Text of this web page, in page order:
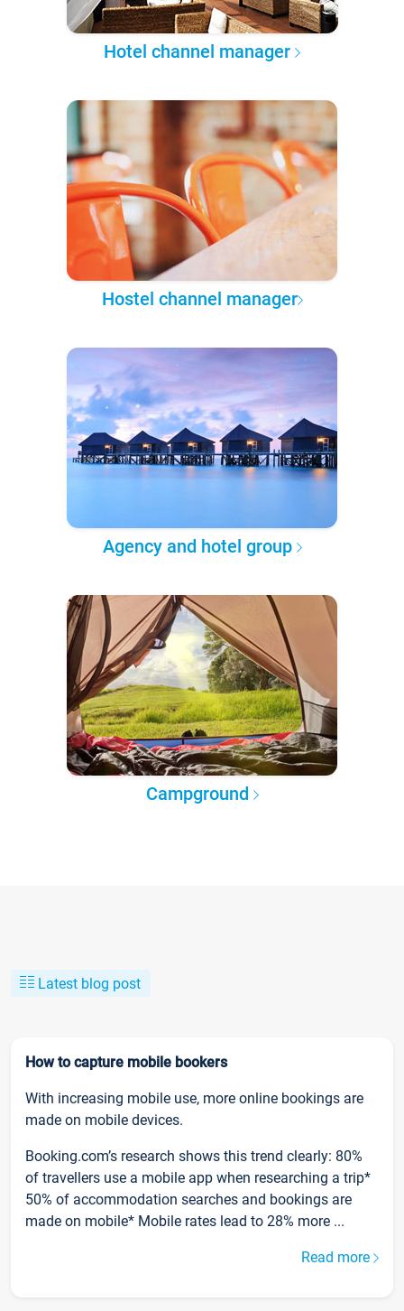
Hotel channel manager
Hostel channel manager
Agency and hotel group
Campground
Latest blog post
How to capture mobile bookers
With increasing mobile use, more online bookings are
made on mobile devices.
Booking.com’s research shows this trend clearly: 80%
of travellers use a mobile app when researching a trip*
50% of accommodation searches and bookings are
made on mobile* Mobile rates lead to 28% more ...
Read more